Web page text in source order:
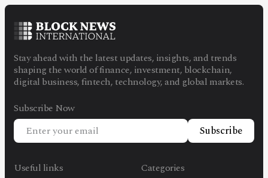
Stay ahead with the latest updates, insights, and trends
shaping the world of finance, investment, blockchain,
digital business, fintech, technology, and global markets.
Subscribe Now
Subscribe
Useful links
Categories